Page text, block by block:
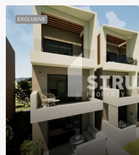
EXCLUSIVE